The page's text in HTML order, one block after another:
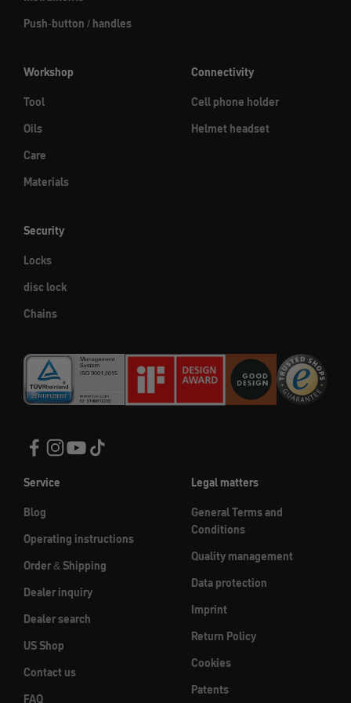
Push-button / handles
Workshop
Tool
Oils
Care
Materials
Connectivity
Cell phone holder
Helmet headset
Security
Locks
disc lock
Chains
Service
Blog
Operating instructions
Order & Shipping
Dealer inquiry
Dealer search
US Shop
Contact us
FAQ
Legal matters
General Terms and
Conditions
Quality management
Data protection
Imprint
Return Policy
Cookies
Patents